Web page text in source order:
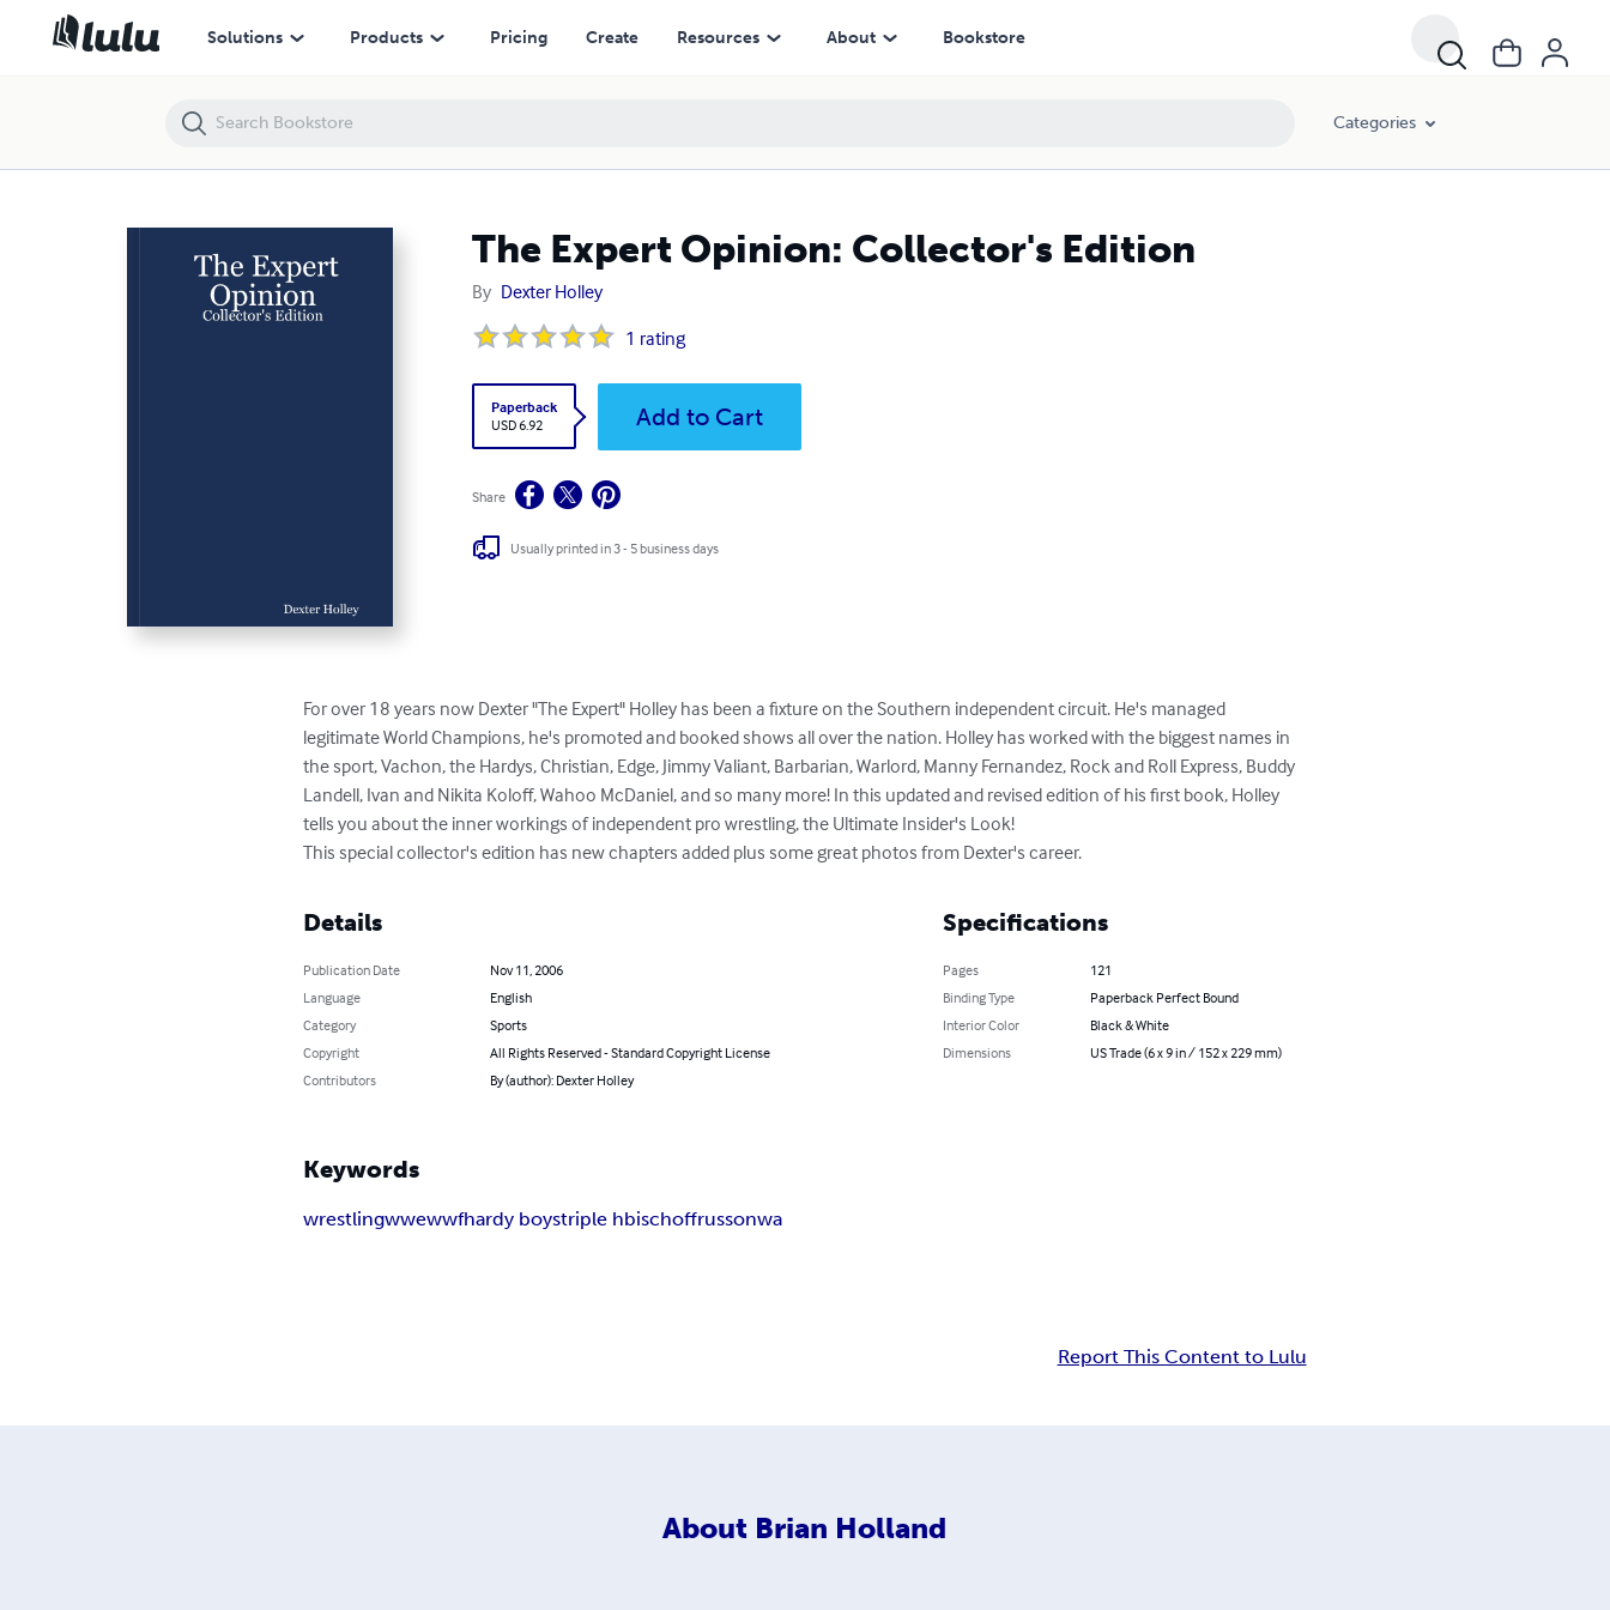
Solutions Products Pricing Create Resources About Bookstore
Categories
The Expert Opinion: Collector's Edition
By Dexter Holley
1 rating
Paperback
USD 6.92
Add to Cart
Share
Usually printed in 3 - 5 business days
For over 18 years now Dexter "The Expert" Holley has been a fixture on the Southern independent circuit. He's managed
legitimate World Champions, he's promoted and booked shows all over the nation. Holley has worked with the biggest names in
the sport, Vachon, the Hardys, Christian, Edge, Jimmy Valiant, Barbarian, Warlord, Manny Fernandez, Rock and Roll Express, Buddy
Landell, Ivan and Nikita Koloff, Wahoo McDaniel, and so many more! In this updated and revised edition of his first book, Holley
tells you about the inner workings of independent pro wrestling, the Ultimate Insider's Look!
This special collector's edition has new chapters added plus some great photos from Dexter's career.
Details
Publication Date
Nov 11, 2006
Language
English
Category
Sports
Copyright
All Rights Reserved - Standard Copyright License
Contributors
By (author): Dexter Holley
Specifications
Pages
121
Binding Type
Paperback Perfect Bound
Interior Color
Black & White
Dimensions
US Trade (6 x 9 in / 152 x 229 mm)
Keywords
wrestlingwwewwfhardy boystriple hbischoffrussonwa
Report This Content to Lulu
About Brian Holland
The Expert Opinion: Collector's Edition